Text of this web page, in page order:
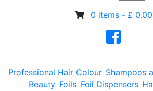
0 items - £ 0.00
Professional Hair Colour Shampoos
Beauty Foils Foil Dispensers